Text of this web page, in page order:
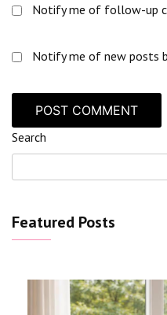
Notify me of follow-up
Notify me of new posts
Search
Featured Posts